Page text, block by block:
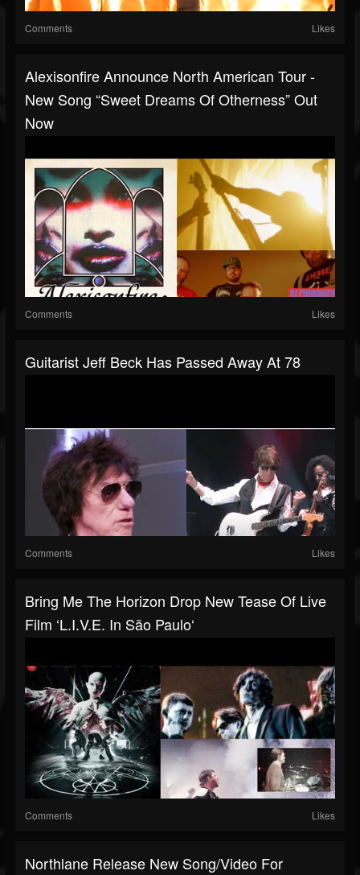
Comments Likes
Alexisonfire Announce North American Tour -
New Song “Sweet Dreams Of Otherness” Out
Now
Comments Likes
Guitarist Jeff Beck Has Passed Away At 78
Comments Likes
Bring Me The Horizon Drop New Tease Of Live
Film ‘L.I.V.E. In São Paulo‘
Comments Likes
Northlane Release New Song/video For